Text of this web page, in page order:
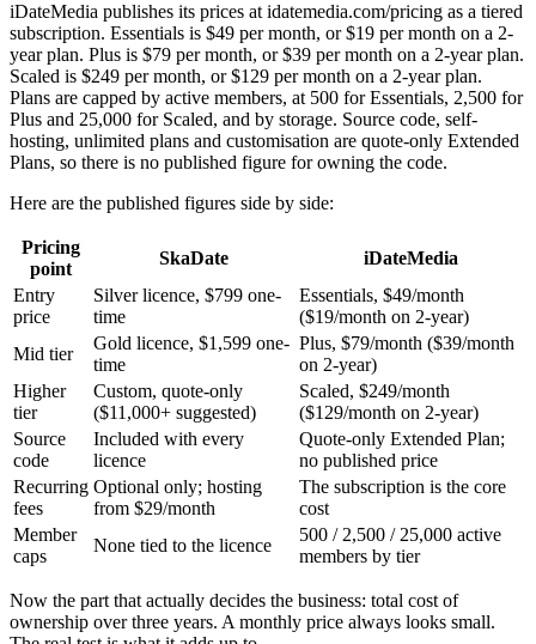
iDateMedia publishes its prices at idatemedia.com/pricing as a tiered
subscription. Essentials is $49 per month, or $19 per month on a 2-
year plan. Plus is $79 per month, or $39 per month on a 2-year plan.
Scaled is $249 per month, or $129 per month on a 2-year plan.
Plans are capped by active members, at 500 for Essentials, 2,500 for
Plus and 25,000 for Scaled, and by storage. Source code, self-
hosting, unlimited plans and customisation are quote-only Extended
Plans, so there is no published figure for owning the code.
Here are the published figures side by side:
Pricing
point
SkaDate
iDateMedia
Entry
price
Silver licence, $799 one-
time
Essentials, $49/month
($19/month on 2-year)
Mid tier
Gold licence, $1,599 one-
time
Plus, $79/month ($39/month
on 2-year)
Higher
tier
Custom, quote-only
($11,000+ suggested)
Scaled, $249/month
($129/month on 2-year)
Source
code
Included with every
licence
Quote-only Extended Plan;
no published price
Recurring
fees
Optional only; hosting
from $29/month
The subscription is the core
cost
Member
caps
None tied to the licence
500 / 2,500 / 25,000 active
members by tier
Now the part that actually decides the business: total cost of
ownership over three years. A monthly price always looks small.